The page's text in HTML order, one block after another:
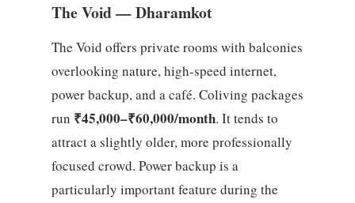
The Void — Dharamkot
The Void offers private rooms with balconies
overlooking nature, high-speed internet,
power backup, and a café. Coliving packages
run ₹45,000–₹60,000/month. It tends to
attract a slightly older, more professionally
focused crowd. Power backup is a
particularly important feature during the